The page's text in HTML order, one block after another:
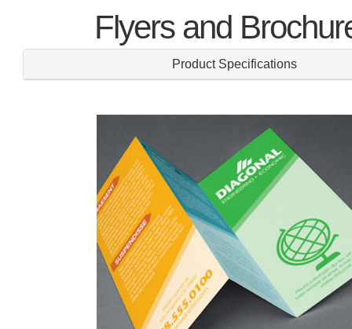
Flyers and
Product Specifications